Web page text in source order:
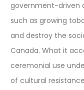
government-driven
such as growing
and destroy the
Canada. What it
ceremonial use
of cultural